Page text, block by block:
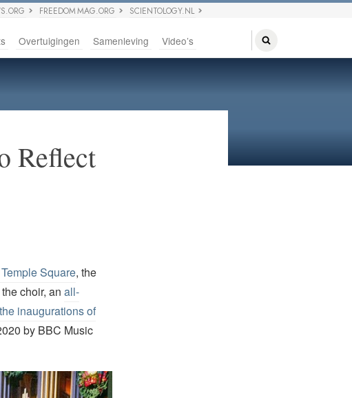
FREEDOM MAG.ORG SCIENTOLOGY.NL
Overtuigingen Samenleving Video’s
Reflect
Square, the
choir, an all-
inaugurations of
by BBC Music